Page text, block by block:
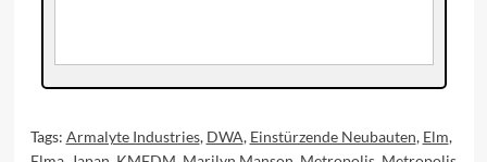
Tags: Armalyte Industries, DWA, Einstürzende Neubauten, Elm,